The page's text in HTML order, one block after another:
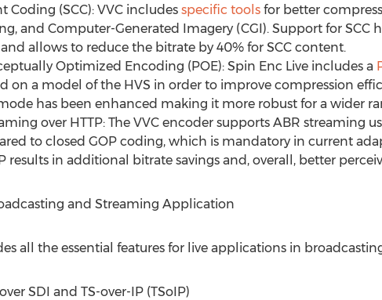
Coding (SCC): VVC includes specific toolsfor better
and Computer-Generated Imagery (CGI). Support for
and allows to reduce the bitrate by 40% for SCC content.
Optimized Encoding (POE): Spin Enc Live includes a
on a model of the HVS in order to improve compression
has been enhanced making it more robust for a wider
over HTTP: The VVC encoder supports ABR streaming
to closed GOP coding, which is mandatory in current
results in additional bitrate savings and, overall, better
and Streaming Application
all the essential features for live applications in
SDI and TS-over-IP (TSoIP)